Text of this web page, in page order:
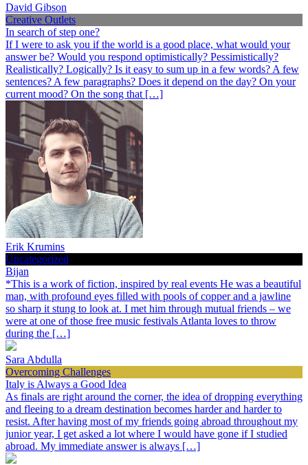
David Gibson
Creative Outlets
In search of step one?
If I were to ask you if the world is a good place, what would your
answer be? Would you respond optimistically? Pessimistically?
Realistically? Logically? Is it easy to sum up in a few words? A few
sentences? A few paragraphs? Does it depend on the day? On your
current mood? On the song that […]
Erik Krumins
Uncategorized
Bijan
*This is a work of fiction, inspired by real events He was a beautiful
man, with profound eyes filled with pools of copper and a jawline
so sharp it stung to look at. I met him through mutual friends – we
were at one of those free music festivals Atlanta loves to throw
during the […]
Sara Abdulla
Overcoming Challenges
Italy is Always a Good Idea
As finals are right around the corner, the idea of dropping everything
and fleeing to a dream destination becomes harder and harder to
resist. After having most of my friends going abroad throughout my
junior year, I get asked a lot where I would have gone if I studied
abroad. My immediate answer is always […]